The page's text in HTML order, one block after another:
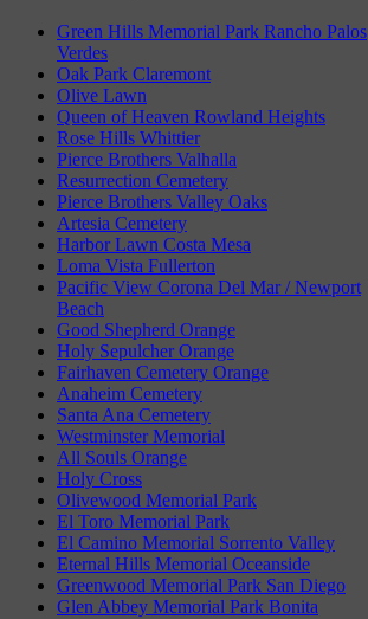
Green Hills Memorial Park Rancho Palos
Verdes
Oak Park Claremont
Olive Lawn
Queen of Heaven Rowland Heights
Rose Hills Whittier
Pierce Brothers Valhalla
Resurrection Cemetery
Pierce Brothers Valley Oaks
Artesia Cemetery
Harbor Lawn Costa Mesa
Loma Vista Fullerton
Pacific View Corona Del Mar / Newport
Beach
Good Shepherd Orange
Holy Sepulcher Orange
Fairhaven Cemetery Orange
Anaheim Cemetery
Santa Ana Cemetery
Westminster Memorial
All Souls Orange
Holy Cross
Olivewood Memorial Park
El Toro Memorial Park
El Camino Memorial Sorrento Valley
Eternal Hills Memorial Oceanside
Greenwood Memorial Park San Diego
Glen Abbey Memorial Park Bonita